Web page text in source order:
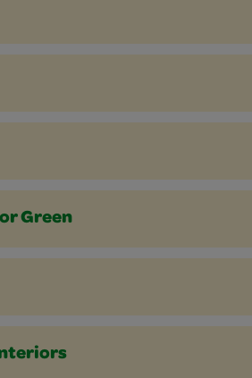
Green